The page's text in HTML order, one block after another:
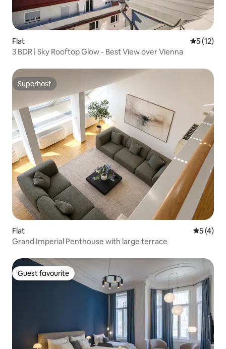
Flat 5 out of 5
5 (12)
3 BDR | Sky Rooftop Glow - Best View over Vienna
Superhost
Superhost
Flat 5 out of
5 (4)
Grand Imperial Penthouse with large terrace
Guest favourite
Guest favourite